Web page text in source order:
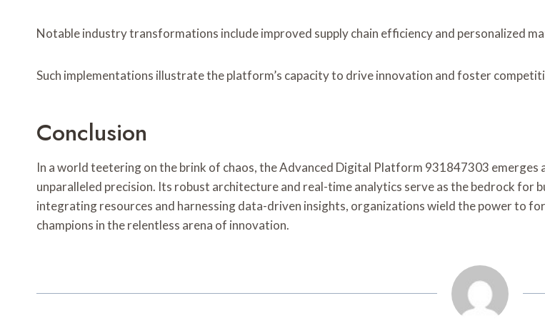
Notable industry transformations include improved supply chain efficiency and personalized
Such implementations illustrate the platform’s capacity to drive innovation and foster
Conclusion
In a world teetering on the brink of chaos, the Advanced Digital Platform 931847303
unparalleled precision. Its robust architecture and real-time analytics serve as the bedrock for
integrating resources and harnessing data-driven insights, organizations wield the power to
champions in the relentless arena of innovation.